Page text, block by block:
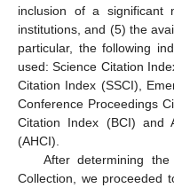
inclusion of a significant
institutions, and (5) the
particular, the following
used: Science Citation
Citation Index (SSCI),
Conference Proceedings
Citation Index (BCI) and
(AHCI).
After determining
Collection, we proceeded